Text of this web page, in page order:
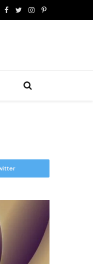
Facebook
TwitterInstagram
Pinterest